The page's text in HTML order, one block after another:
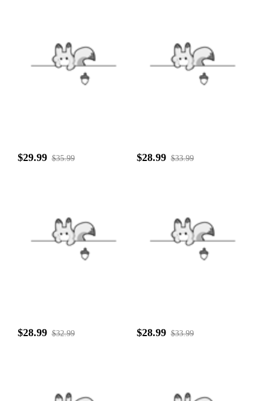
$29.99 $35.99 $28.99 $33.99
$28.99 $32.99 $28.99 $33.99